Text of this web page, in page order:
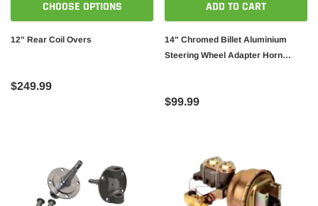
CHOOSE OPTIONS
12" Rear Coil Overs
$249.99
ADD TO CART
14" Chromed Billet Aluminium
Steering Wheel Adapter Horn
$99.99